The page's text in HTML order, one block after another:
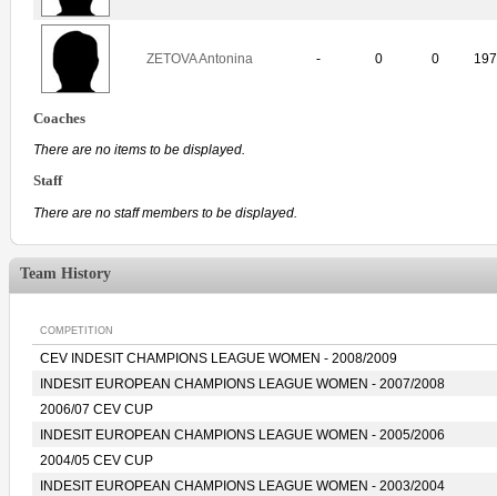
ZETOVA Antonina - 0 0
Coaches
There are no items to be displayed.
Staff
There are no staff members to be displayed.
Team History
COMPETITION
CEV INDESIT CHAMPIONS LEAGUE WOMEN - 2008/2009
INDESIT EUROPEAN CHAMPIONS LEAGUE WOMEN - 2007/2008
2006/07 CEV CUP
INDESIT EUROPEAN CHAMPIONS LEAGUE WOMEN - 2005/2006
2004/05 CEV CUP
INDESIT EUROPEAN CHAMPIONS LEAGUE WOMEN - 2003/2004